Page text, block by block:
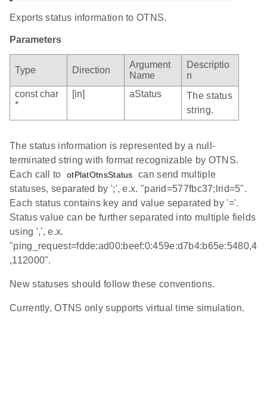
Exports status information to OTNS.
Parameters
Type Direction
Argument
Name
Descriptio
n
const char
*
[in] aStatus
The status
string.
The status information is represented by a null-
terminated string with format recognizable by OTNS.
Each call to
otPlatOtnsStatus
can send multiple
statuses, separated by ';', e.x. "parid=577fbc37;lrid=5".
Each status contains key and value separated by '='.
Status value can be further separated into multiple fields
using ',', e.x.
"ping_request=fdde:ad00:beef:0:459e:d7b4:b65e:5480,4
,112000".
New statuses should follow these conventions.
Currently, OTNS only supports virtual time simulation.